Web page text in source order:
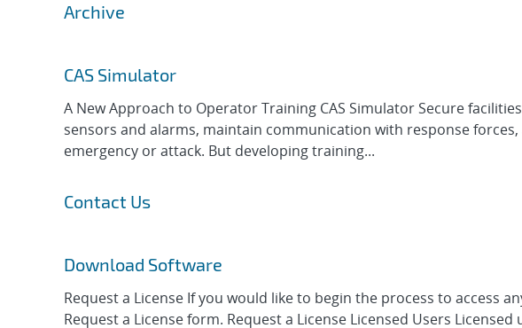
Archive
CAS Simulator
A New Approach to Operator Training CAS Simulator Secure
sensors and alarms, maintain communication with response
emergency or attack. But developing training...
Contact Us
Download Software
Request a License If you would like to begin the process to access
Request a License form. Request a License Licensed Users